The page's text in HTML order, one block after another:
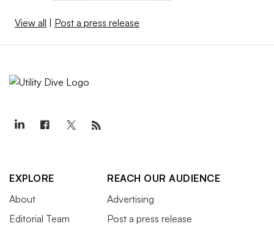
View all | Post a press release
EXPLORE
About
Editorial Team
REACH OUR AUDIENCE
Advertising
Post a press release